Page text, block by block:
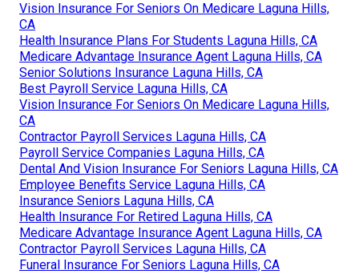
Vision Insurance For Seniors On Medicare Laguna Hills,
CA
Health Insurance Plans For Students Laguna Hills, CA
Medicare Advantage Insurance Agent Laguna Hills, CA
Senior Solutions Insurance Laguna Hills, CA
Best Payroll Service Laguna Hills, CA
Vision Insurance For Seniors On Medicare Laguna Hills,
CA
Contractor Payroll Services Laguna Hills, CA
Payroll Service Companies Laguna Hills, CA
Dental And Vision Insurance For Seniors Laguna Hills, CA
Employee Benefits Service Laguna Hills, CA
Insurance Seniors Laguna Hills, CA
Health Insurance For Retired Laguna Hills, CA
Medicare Advantage Insurance Agent Laguna Hills, CA
Contractor Payroll Services Laguna Hills, CA
Funeral Insurance For Seniors Laguna Hills, CA